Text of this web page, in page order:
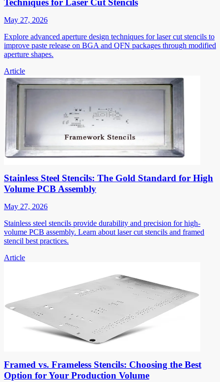
Techniques for Laser Cut Stencils
May 27, 2026
Explore advanced aperture design techniques for laser cut stencils to
improve paste release on BGA and QFN packages through modified
aperture shapes.
Article
Stainless Steel Stencils: The Gold Standard for High
Volume PCB Assembly
May 27, 2026
Stainless steel stencils provide durability and precision for high-
volume PCB assembly. Learn about laser cut stencils and framed
stencil best practices.
Article
Framed vs. Frameless Stencils: Choosing the Best
Option for Your Production Volume